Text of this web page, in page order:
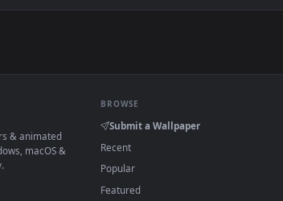
Warrior with Katana & Mask Live Wallpaper —
View 60s
freeJapanese Torii Gate
desktop